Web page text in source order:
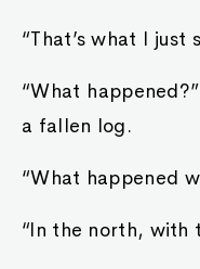
“That’s what I just
“What
a fallen log.
“What happened
“In the north, with